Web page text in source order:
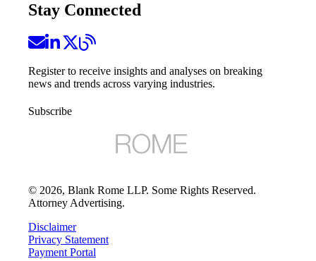
Stay Connected
Register to receive insights and analyses on breaking
news and trends across varying industries.
Subscribe
© 2026, Blank Rome LLP. Some Rights Reserved.
Attorney Advertising.
Disclaimer
Privacy Statement
Payment Portal